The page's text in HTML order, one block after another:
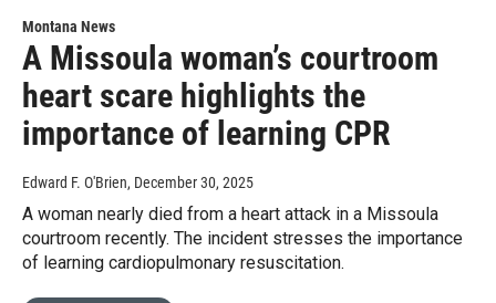
Montana News
A Missoula woman’s courtroom
heart scare highlights the
importance of learning CPR
Edward F. O'Brien, December 30, 2025
A woman nearly died from a heart attack in a Missoula
courtroom recently. The incident stresses the importance
of learning cardiopulmonary resuscitation.